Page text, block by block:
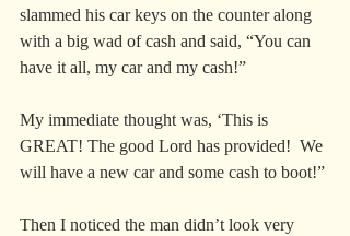
slammed his car keys on the counter along
with a big wad of cash and said, “You can
have it all, my car and my cash!”
My immediate thought was, ‘This is
GREAT! The good Lord has provided!  We
will have a new car and some cash to boot!”
Then I noticed the man didn’t look very